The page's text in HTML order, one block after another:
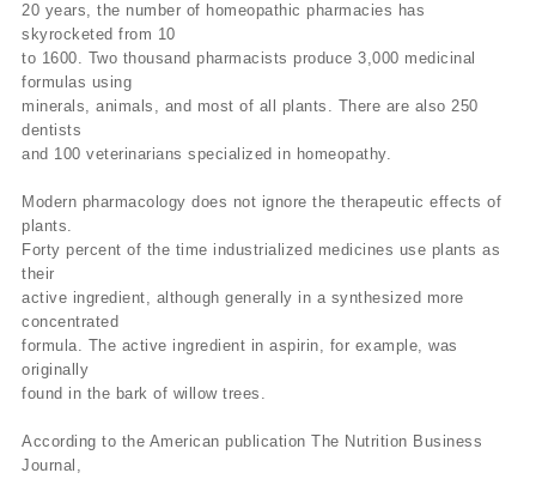
20 years, the number of homeopathic pharmacies has
skyrocketed from 10
to 1600. Two thousand pharmacists produce 3,000 medicinal
formulas using
minerals, animals, and most of all plants. There are also 250
dentists
and 100 veterinarians specialized in homeopathy.
Modern pharmacology does not ignore the therapeutic effects of
plants.
Forty percent of the time industrialized medicines use plants as
their
active ingredient, although generally in a synthesized more
concentrated
formula. The active ingredient in aspirin, for example, was
originally
found in the bark of willow trees.
According to the American publication The Nutrition Business
Journal,